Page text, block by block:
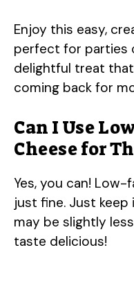
Enjoy this easy,
perfect for parties
delightful treat
coming back for
Can I Use
Cheese for
Yes, you can!
just fine. Just
may be slightly
taste delicious!